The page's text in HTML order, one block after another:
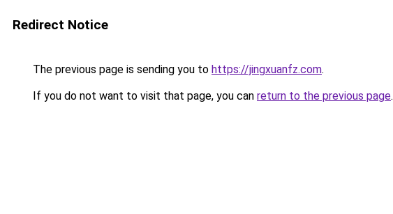
Redirect Notice
The previous page is sending you to https://jingxuanfz.com.
If you do not want to visit that page, you can return to the previous page.